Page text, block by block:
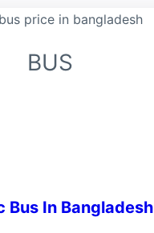
BUS
Bus In Bangladesh